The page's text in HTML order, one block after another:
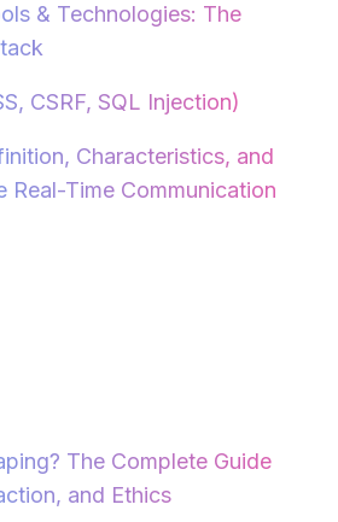
& Technologies: The
CSRF, SQL Injection)
Characteristics, and
Real-Time Communication
The Complete Guide
and Ethics